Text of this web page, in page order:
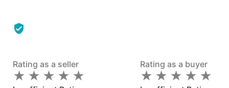
Rating as a seller
★
★ ★
★ ★
★ ★
★ ★
★
Rating as a buyer
★
★ ★
★ ★
★ ★
★ ★
★